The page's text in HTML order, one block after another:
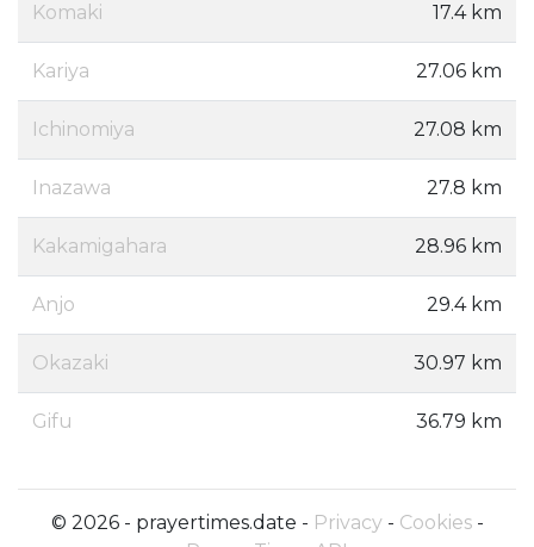
Komaki 17.4 km
Kariya 27.06 km
Ichinomiya 27.08 km
Inazawa 27.8 km
Kakamigahara 28.96 km
Anjo 29.4 km
Okazaki 30.97 km
Gifu 36.79 km
© 2026 - prayertimes.date - Privacy- Cookies-